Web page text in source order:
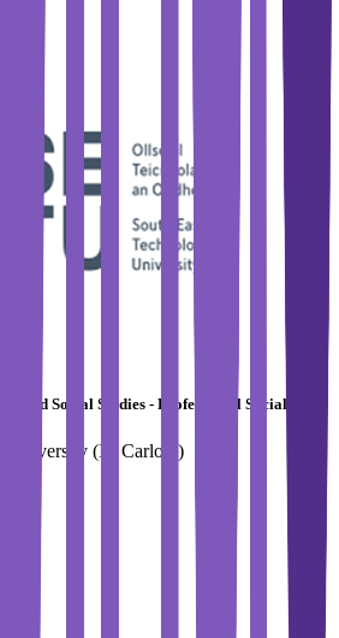
Social Studies - Professional Social Care
University (IT Carlow)